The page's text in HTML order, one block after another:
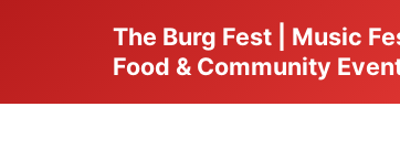
The Burg Fest | Music
Food & Community